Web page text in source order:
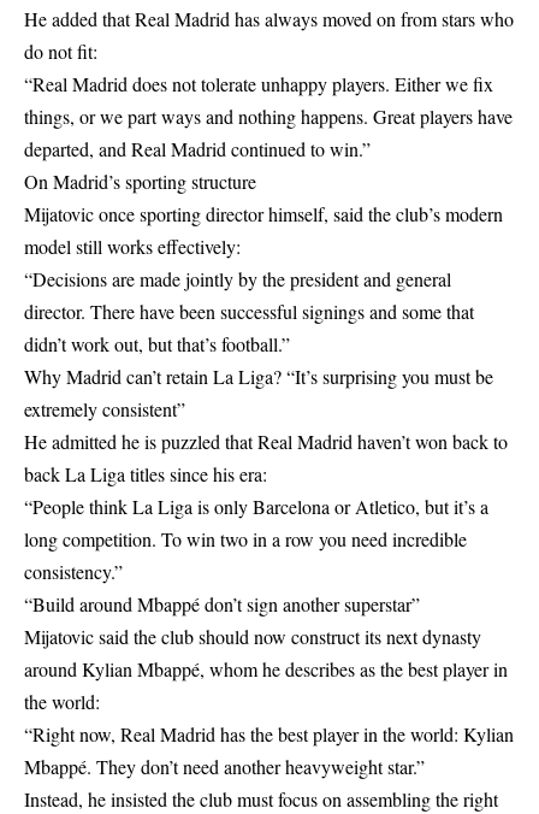
He added that Real Madrid has always moved on from stars who
do not fit:
“Real Madrid does not tolerate unhappy players. Either we fix
things, or we part ways and nothing happens. Great players have
departed, and Real Madrid continued to win.”
On Madrid’s sporting structure
Mijatovic once sporting director himself, said the club’s modern
model still works effectively:
“Decisions are made jointly by the president and general
director. There have been successful signings and some that
didn’t work out, but that’s football.”
Why Madrid can’t retain La Liga? “It’s surprising you must be
extremely consistent”
He admitted he is puzzled that Real Madrid haven’t won back to
back La Liga titles since his era:
“People think La Liga is only Barcelona or Atletico, but it’s a
long competition. To win two in a row you need incredible
consistency.”
“Build around Mbappé don’t sign another superstar”
Mijatovic said the club should now construct its next dynasty
around Kylian Mbappé, whom he describes as the best player in
the world:
“Right now, Real Madrid has the best player in the world: Kylian
Mbappé. They don’t need another heavyweight star.”
Instead, he insisted the club must focus on assembling the right